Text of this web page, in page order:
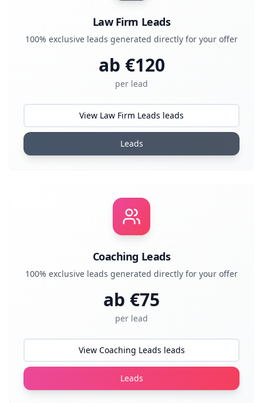
Law Firm Leads
100% exclusive leads generated directly for your offer
ab €120
per lead
View Law Firm Leads leads
Leads
Coaching Leads
100% exclusive leads generated directly for your offer
ab €75
per lead
View Coaching Leads leads
Leads